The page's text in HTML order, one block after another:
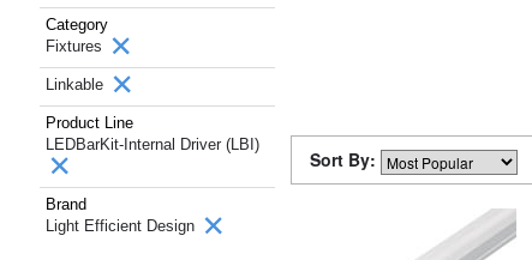
Category
Fixtures
Linkable
Product Line
LEDBarKit-Internal Driver (LBI)
Brand
Light Efficient Design
Sort By: